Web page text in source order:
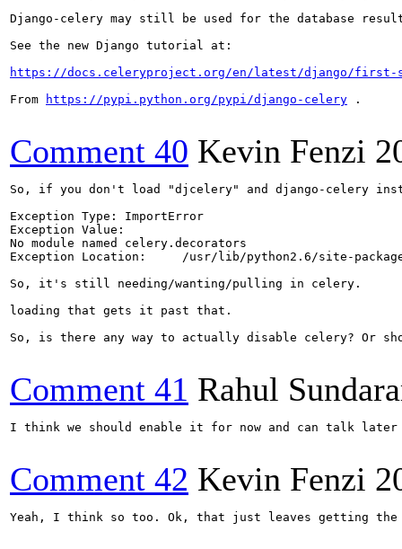
Django-celery may still be used for the database
See the new Django tutorial at:
https://docs.celeryproject.org/en/latest/django/first-
From
https://pypi.python.org/pypi/django-celery .
Comment 40 Kevin Fenzi
So, if you don't load "djcelery" and django-celery
Exception Type:	ImportError
Exception Value:
No module named celery.decorators
Exception Location:	/usr/lib/python2.6/site-packages/askbot/tasks.py in <module>, line 30
So, it's still needing/wanting/pulling in celery.
loading that gets it past that.
So, is there any way to actually disable celery? Or
Comment 41 Rahul
I think we should enable it for now and can talk
Comment 42 Kevin Fenzi
Yeah, I think so too. Ok, that just leaves getting the